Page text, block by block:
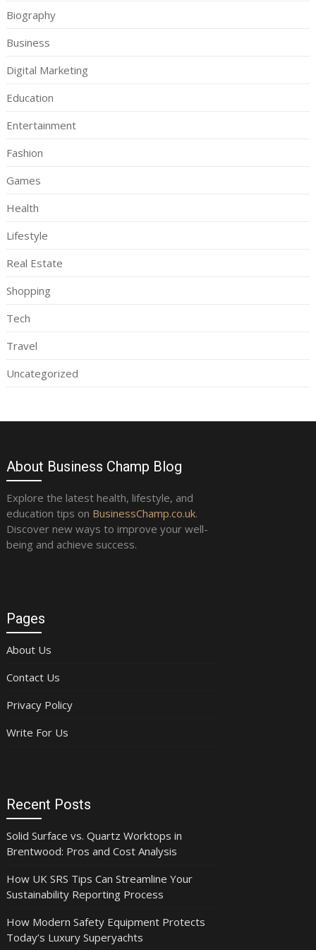
Biography
Business
Digital Marketing
Education
Entertainment
Fashion
Games
Health
Lifestyle
Real Estate
Shopping
Tech
Travel
Uncategorized
About Business Champ Blog
Explore the latest health, lifestyle, and
education tips on BusinessChamp.co.uk.
Discover new ways to improve your well-
being and achieve success.
Pages
About Us
Contact Us
Privacy Policy
Write For Us
Recent Posts
Solid Surface vs. Quartz Worktops in
Brentwood: Pros and Cost Analysis
How UK SRS Tips Can Streamline Your
Sustainability Reporting Process
How Modern Safety Equipment Protects
Today’s Luxury Superyachts